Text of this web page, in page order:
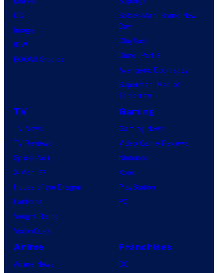
e
o
f
U
o
t
a
e
DC
Image
IDW
BOOM! Studios
Spider-Man: Brand New
Day
Clayface
Dune: Part 3
Avengers: Doomsday
Superman: Man of
Tomorrow
TV
TV News
TV Reviews
Spider-Noir
X-Men ’97
House of the Dragon
Lanterns
Vought Rising
VisionQuest
Gaming
Gaming News
Video Game Reviews
Nintendo
Xbox
PlayStation
PC
Anime
Anime News
Franchises
DC